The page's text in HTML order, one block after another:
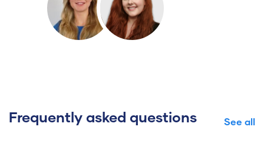
Frequently asked questions See all